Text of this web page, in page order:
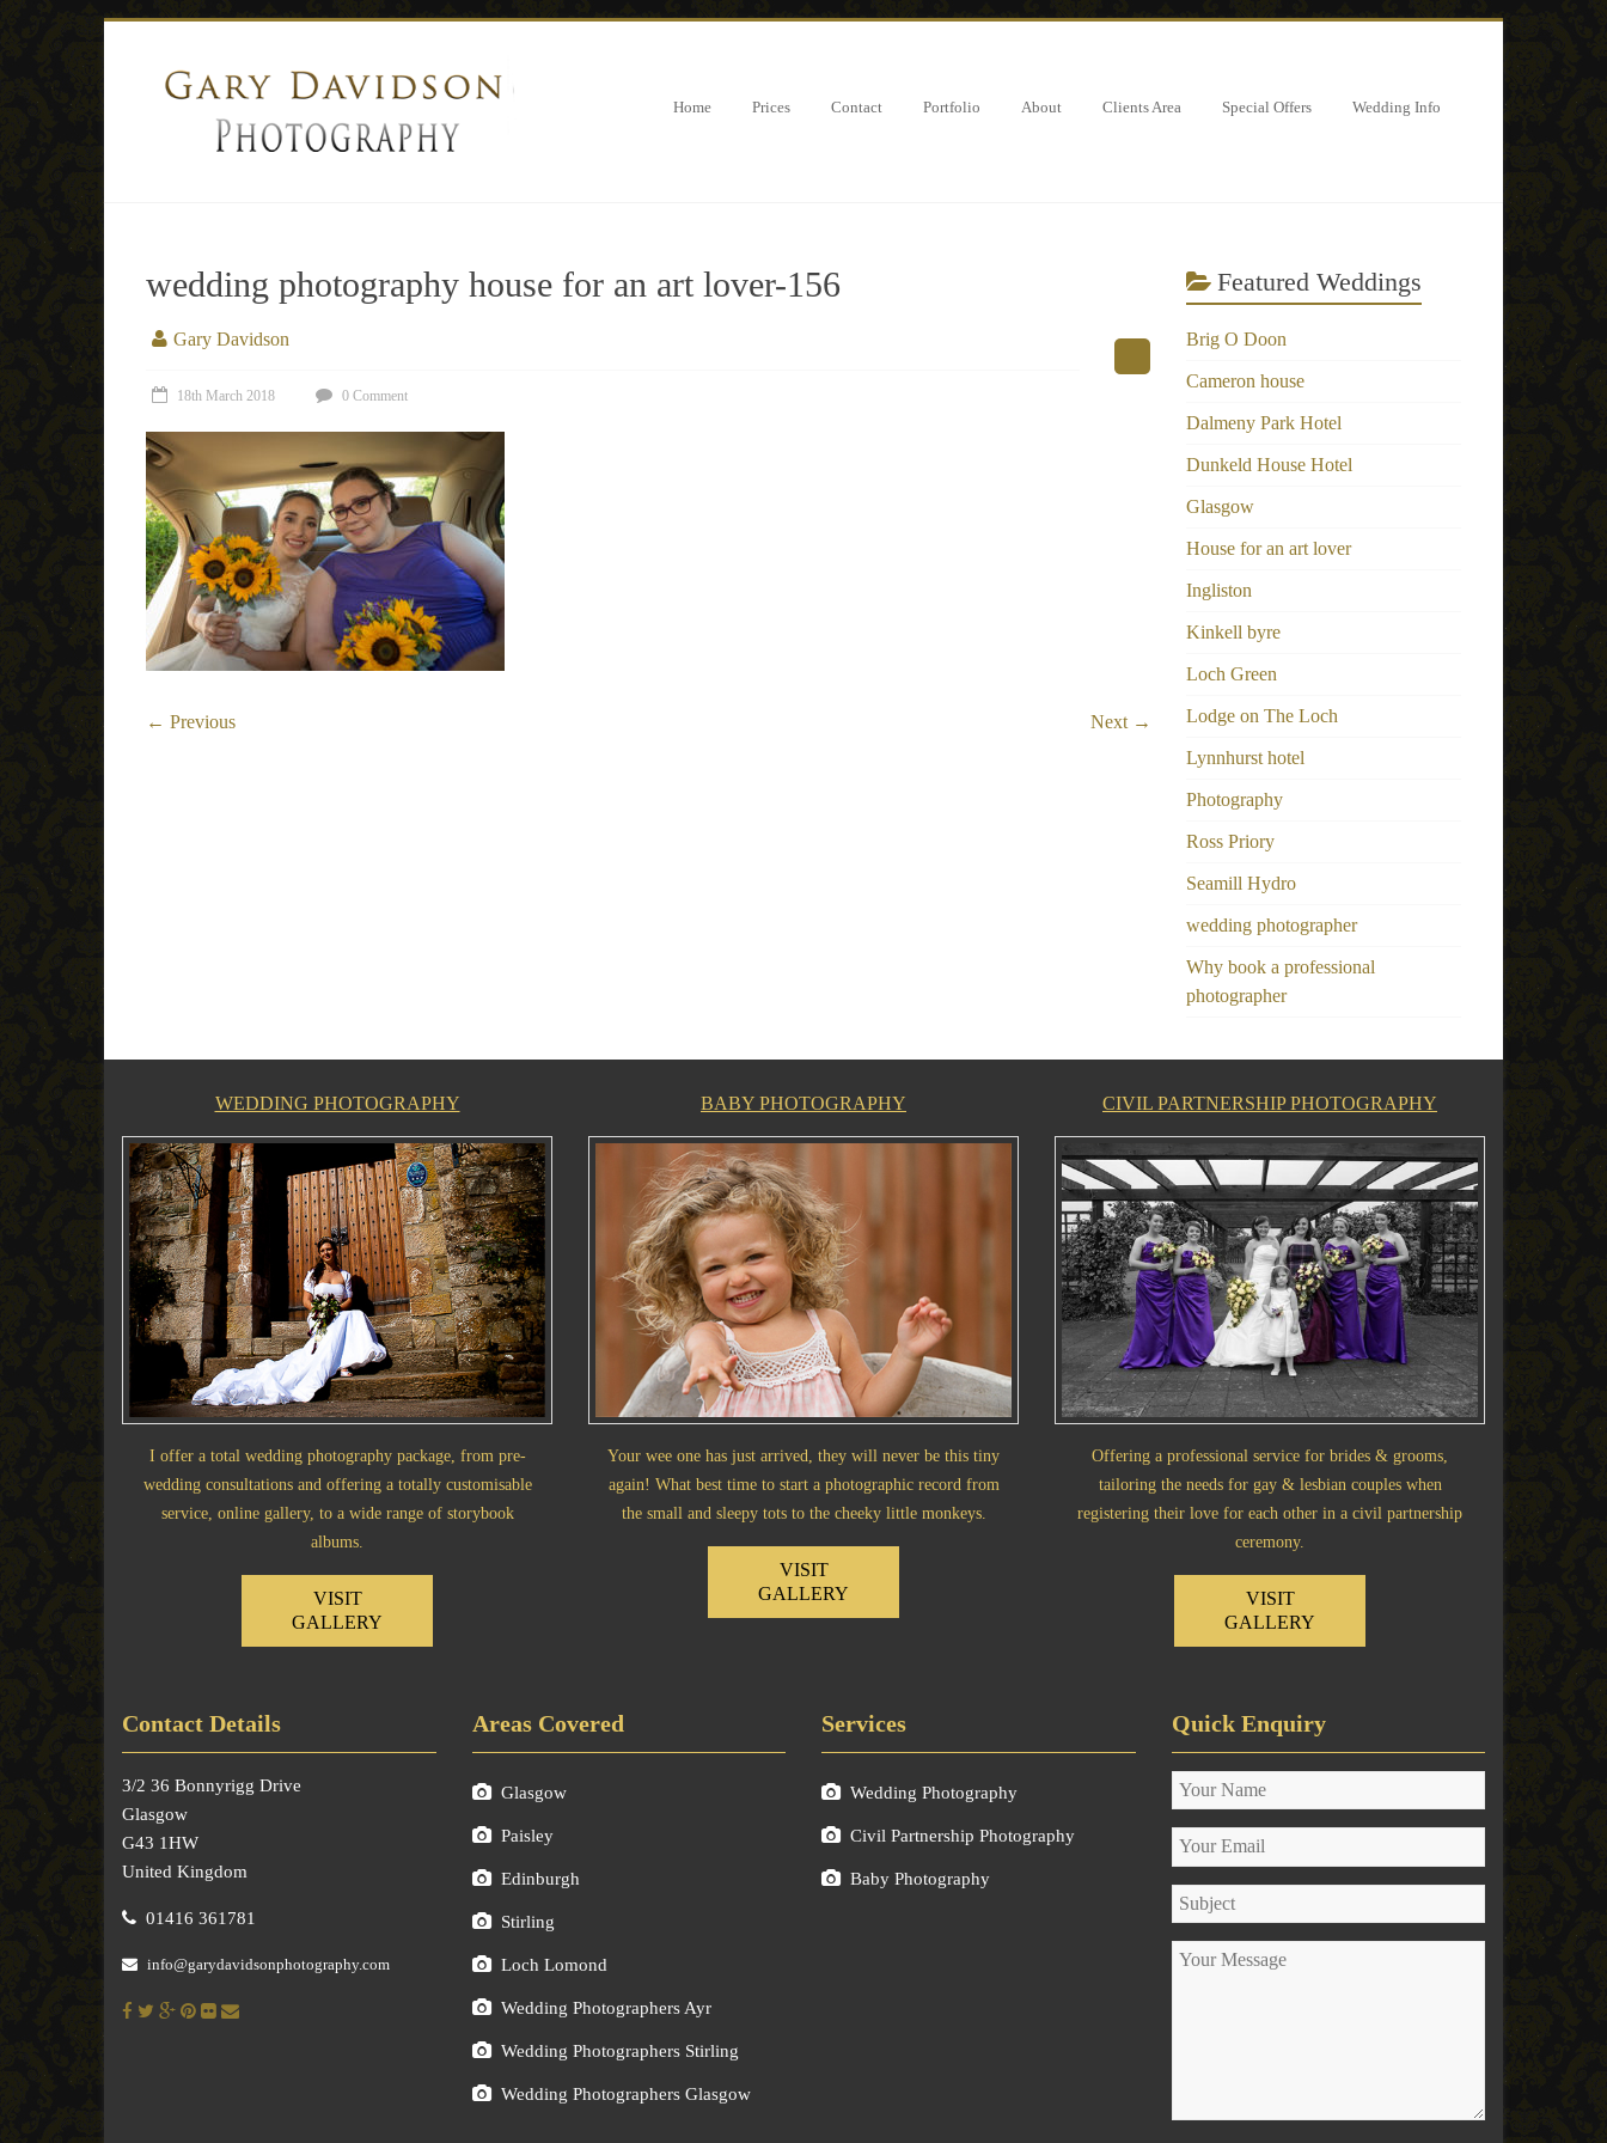
Home Prices Contact Portfolio About Clients Area Special Offers Wedding Info
wedding photography house for an art lover-156
Gary Davidson
18th March 2018 0 Comment
← Previous Next →
Featured Weddings
Brig O Doon
Cameron house
Dalmeny Park Hotel
Dunkeld House Hotel
Glasgow
House for an art lover
Ingliston
Kinkell byre
Loch Green
Lodge on The Loch
Lynnhurst hotel
Photography
Ross Priory
Seamill Hydro
wedding photographer
Why book a professional
photographer
WEDDING PHOTOGRAPHY
I offer a total wedding photography package, from pre-
wedding consultations and offering a totally customisable
service, online gallery, to a wide range of storybook
albums.
VISIT
GALLERY
BABY PHOTOGRAPHY
Your wee one has just arrived, they will never be this tiny
again! What best time to start a photographic record from
the small and sleepy tots to the cheeky little monkeys.
VISIT
GALLERY
CIVIL PARTNERSHIP PHOTOGRAPHY
Offering a professional service for brides & grooms,
tailoring the needs for gay & lesbian couples when
registering their love for each other in a civil partnership
ceremony.
VISIT
GALLERY
Contact Details
3/2 36 Bonnyrigg Drive
Glasgow
G43 1HW
United Kingdom
01416 361781
info@garydavidsonphotography.com
Areas Covered
Glasgow
Paisley
Edinburgh
Stirling
Loch Lomond
Wedding Photographers Ayr
Wedding Photographers Stirling
Wedding Photographers Glasgow
Services
Wedding Photography
Civil Partnership Photography
Baby Photography
Quick Enquiry